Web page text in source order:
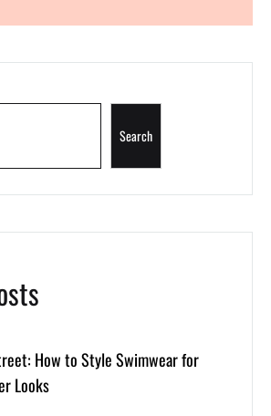
Search
How to Style Swimwear for
Looks